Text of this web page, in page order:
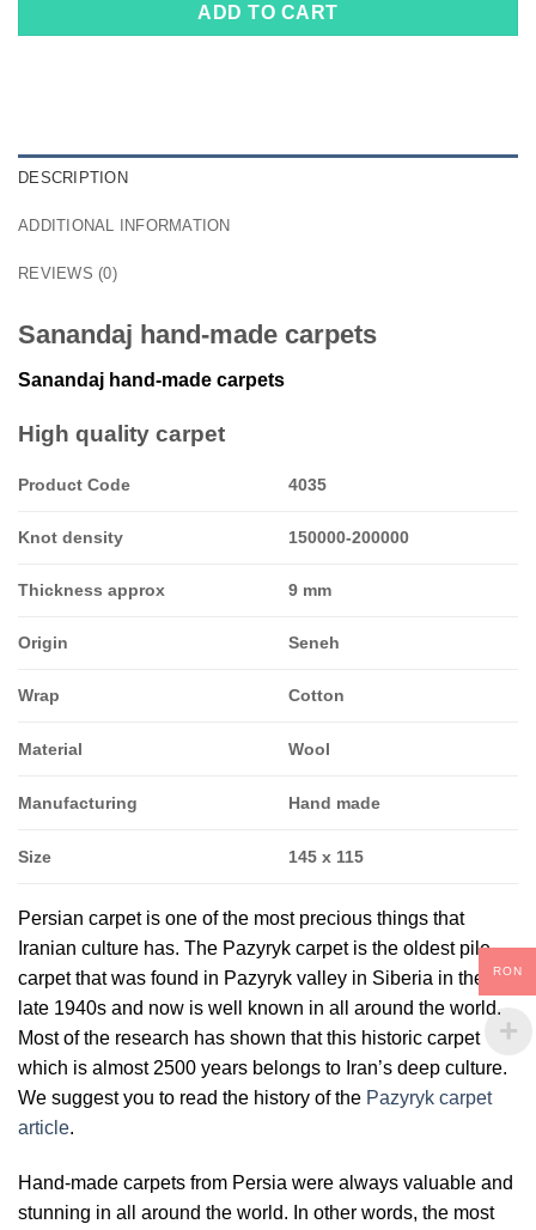
ADD TO CART
DESCRIPTION
ADDITIONAL INFORMATION
REVIEWS (0)
Sanandaj hand-made carpets
Sanandaj hand-made carpets
High quality carpet
Product Code 4035
Knot density 150000-200000
Thickness approx 9 mm
Origin Seneh
Wrap Cotton
Material Wool
Manufacturing Hand made
Size 145 x 115
Persian carpet is one of the most precious things that
Iranian culture has. The Pazyryk carpet is the oldest pile
carpet that was found in Pazyryk valley in Siberia in the
late 1940s and now is well known in all around the world.
Most of the research has shown that this historic carpet
which is almost 2500 years belongs to Iran’s deep culture.
We suggest you to read the history of the Pazyryk carpet
article.
Hand-made carpets from Persia were always valuable and
stunning in all around the world. In other words, the most
RON